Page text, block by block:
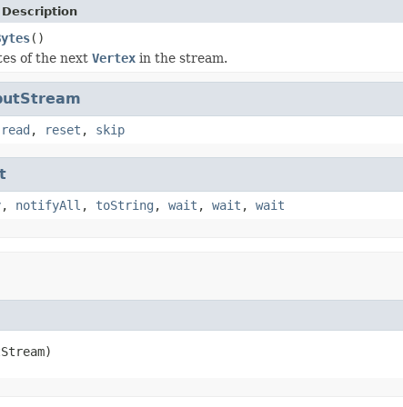
()
of the next Vertex in the stream.
read , reset , skip
, notifyAll , toString , wait , wait , wait